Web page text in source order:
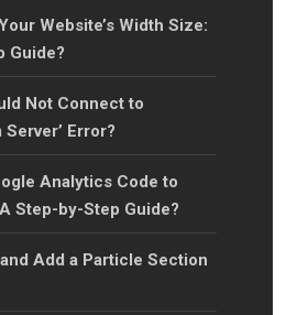
Website’s Width Size:
Guide?
Not Connect to
Error?
Analytics Code to
Step-by-Step Guide?
Add a Particle Section